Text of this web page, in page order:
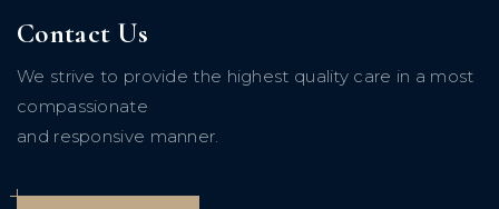
Contact Us
We strive to provide the highest quality care in a most
compassionate
and responsive manner.